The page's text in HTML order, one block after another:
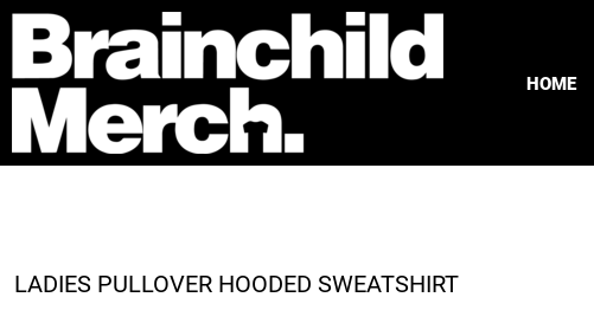
HOME
LADIES PULLOVER HOODED SWEATSHIRT
HOME
FREE QUOTE
PRODUCTS
OUR WORK